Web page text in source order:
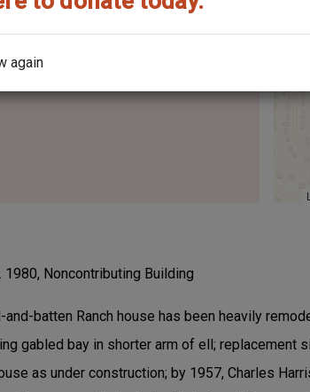
again
1980, Noncontributing Building
batten Ranch house has been heavily
gabled bay in shorter arm of ell; replacement
as under construction; by 1957, Charles